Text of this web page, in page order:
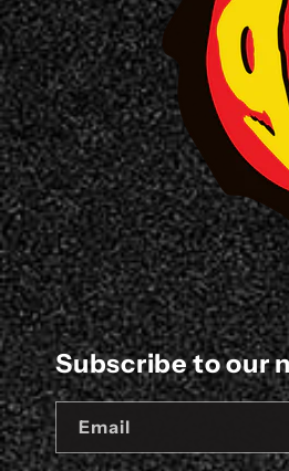
Subscribe to our
Email